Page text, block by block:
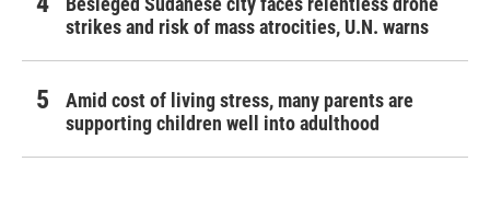
strikes and risk of mass atrocities, U.N. warns
Amid cost of living stress, many parents are
supporting children well into adulthood